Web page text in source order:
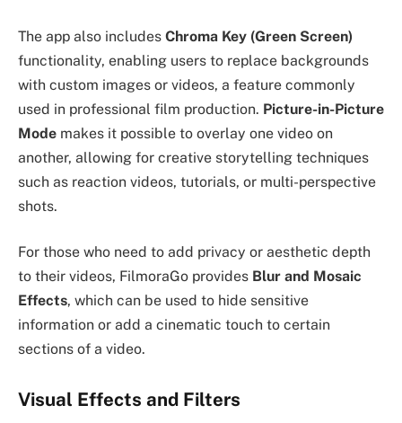
The app also includes Chroma Key (Green Screen)
functionality, enabling users to replace backgrounds
with custom images or videos, a feature commonly
used in professional film production. Picture-in-Picture
Mode makes it possible to overlay one video on
another, allowing for creative storytelling techniques
such as reaction videos, tutorials, or multi-perspective
shots.
For those who need to add privacy or aesthetic depth
to their videos, FilmoraGo provides Blur and Mosaic
Effects, which can be used to hide sensitive
information or add a cinematic touch to certain
sections of a video.
Visual Effects and Filters